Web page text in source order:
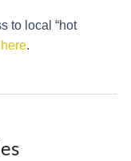
to local “hot
here.